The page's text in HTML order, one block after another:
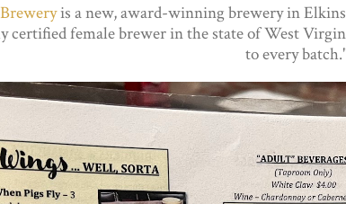
is a new, award-winning brewery in
certified female brewer in the state of West
to every